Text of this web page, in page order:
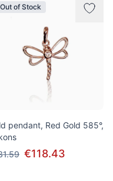
Out of Stock
pendant, Red Gold 585°,
€118.43